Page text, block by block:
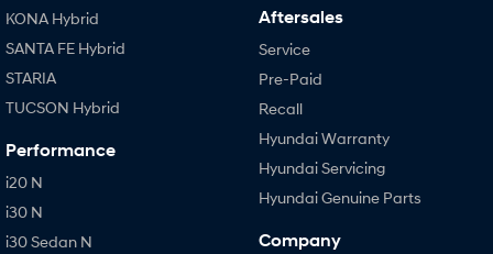
KONA Hybrid
SANTA FE Hybrid
STARIA
TUCSON Hybrid
Performance
i20 N
i30 N
i30 Sedan N
Aftersales
Service
Pre-Paid
Recall
Hyundai Warranty
Hyundai Servicing
Hyundai Genuine Parts
Company